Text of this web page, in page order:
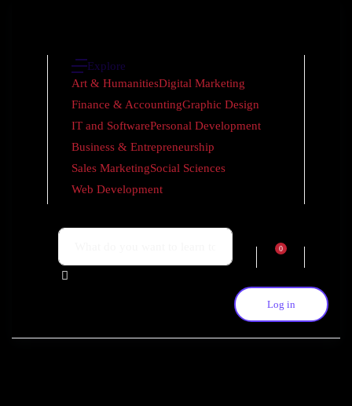
Explore
Art & HumanitiesDigital Marketing
Finance & AccountingGraphic Design
IT and SoftwarePersonal Development
Business & Entrepreneurship
Sales MarketingSocial Sciences
Web Development
0
Log in